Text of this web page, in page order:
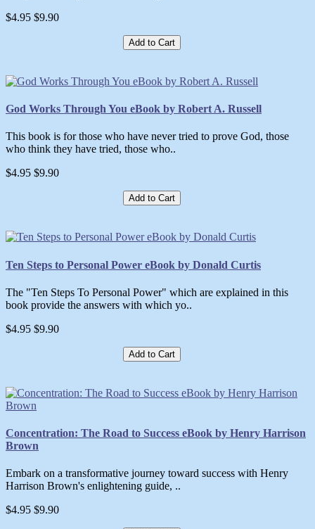
$4.95 $9.90
Add to Cart
God Works Through You eBook by Robert A. Russell
This book is for those who have never tried to prove God, those
who think they have tried, those who..
$4.95 $9.90
Add to Cart
Ten Steps to Personal Power eBook by Donald Curtis
The "Ten Steps To Personal Power" which are explained in this
book provide the answers with which yo..
$4.95 $9.90
Add to Cart
Concentration: The Road to Success eBook by Henry Harrison
Brown
Embark on a transformative journey toward success with Henry
Harrison Brown's enlightening guide, ..
$4.95 $9.90